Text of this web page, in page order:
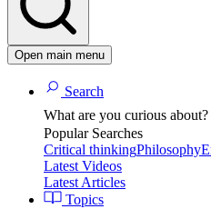
Open main menu
Search
What are you curious about?
Popular Searches
Critical thinkingPhilosophy
Latest Videos
Latest Articles
Topics